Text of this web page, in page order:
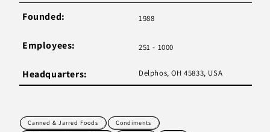
Founded: 1988
Employees: 251 - 1000
Headquarters: Delphos, OH 45833, USA
Canned & Jarred Foods
Condiments